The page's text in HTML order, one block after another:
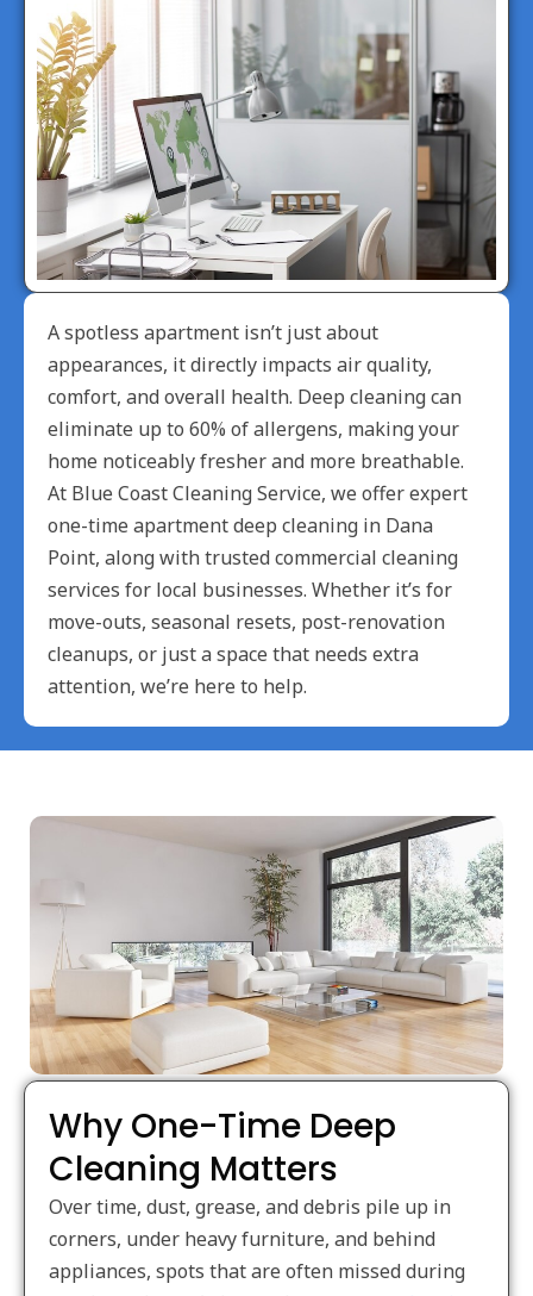
A spotless apartment isn’t just about
appearances, it directly impacts air quality,
comfort, and overall health. Deep cleaning can
eliminate up to 60% of allergens, making your
home noticeably fresher and more breathable.
At Blue Coast Cleaning Service, we offer expert
one-time apartment deep cleaning in Dana
Point, along with trusted commercial cleaning
services for local businesses. Whether it’s for
move-outs, seasonal resets, post-renovation
cleanups, or just a space that needs extra
attention, we’re here to help.
Why One-Time Deep
Cleaning Matters
Over time, dust, grease, and debris pile up in
corners, under heavy furniture, and behind
appliances, spots that are often missed during